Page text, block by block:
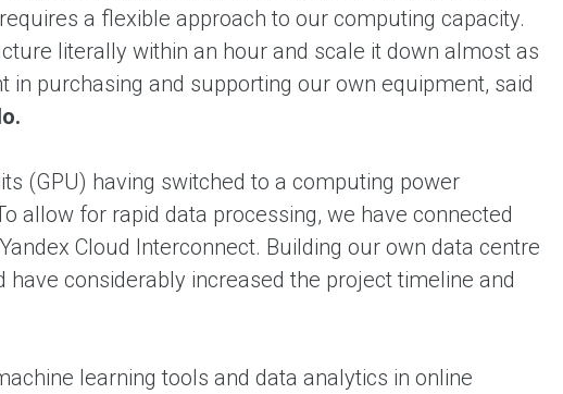
a flexible approach to our computing capacity.
literally within an hour and scale it down almost as
purchasing and supporting our own equipment, said
(GPU) having switched to a computing power
allow for rapid data processing, we have connected
Cloud Interconnect. Building our own data centre
considerably increased the project timeline and
learning tools and data analytics in online